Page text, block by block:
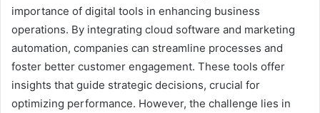
importance of digital tools in enhancing business
operations. By integrating cloud software and marketing
automation, companies can streamline processes and
foster better customer engagement. These tools offer
insights that guide strategic decisions, crucial for
optimizing performance. However, the challenge lies in